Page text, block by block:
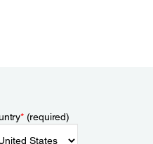
*(required)